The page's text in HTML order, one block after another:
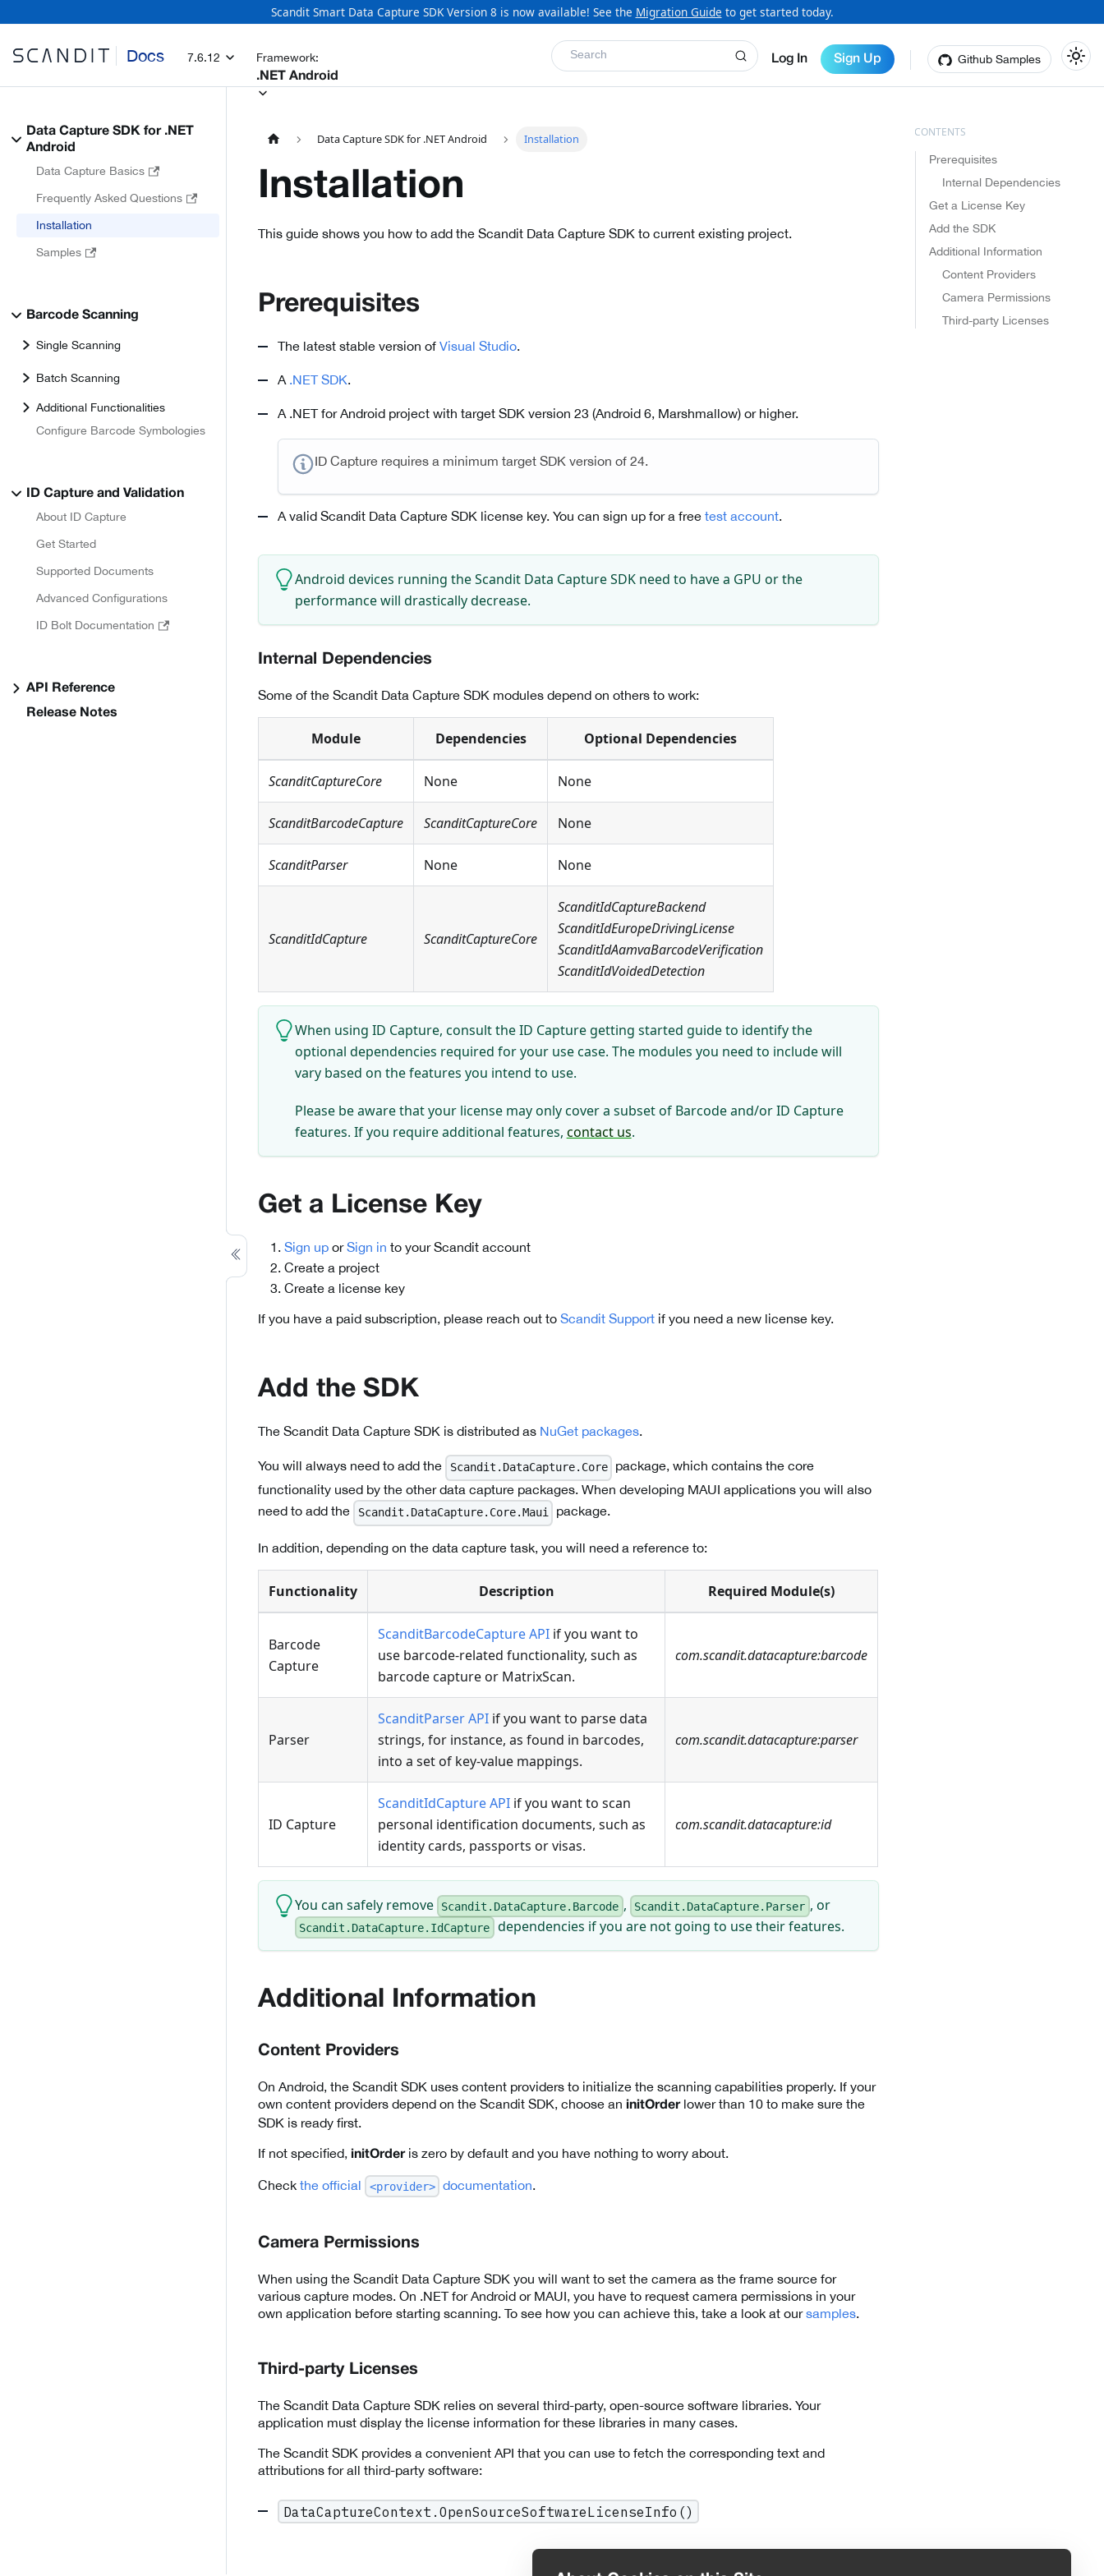
Scandit Smart Data Capture SDK Version 8 is now available! See the Migration Guide to get started today.
Docs 7.6.12 Framework:
.NET Android
Log In Sign Up Github Samples
Search
Data Capture SDK for .NET
Android
Data Capture Basics
Frequently Asked Questions
Installation
Samples
Barcode Scanning
Single Scanning
Batch Scanning
Additional Functionalities
Configure Barcode Symbologies
ID Capture and Validation
About ID Capture
Get Started
Supported Documents
Advanced Configurations
ID Bolt Documentation
API Reference
Release Notes
Data Capture SDK for .NET Android Installation
Installation
This guide shows you how to add the Scandit Data Capture SDK to current existing project.
Prerequisites
The latest stable version of Visual Studio.
A .NET SDK.
A .NET for Android project with target SDK version 23 (Android 6, Marshmallow) or higher.
ID Capture requires a minimum target SDK version of 24.
A valid Scandit Data Capture SDK license key. You can sign up for a free test account.
Android devices running the Scandit Data Capture SDK need to have a GPU or the
performance will drastically decrease.
Internal Dependencies
Some of the Scandit Data Capture SDK modules depend on others to work:
Module Dependencies Optional Dependencies
ScanditCaptureCore None None
ScanditBarcodeCapture ScanditCaptureCore None
ScanditParser None None
ScanditIdCapture ScanditCaptureCore
ScanditIdCaptureBackend
ScanditIdEuropeDrivingLicense
ScanditIdAamvaBarcodeVerification
ScanditIdVoidedDetection
When using ID Capture, consult the ID Capture getting started guide to identify the
optional dependencies required for your use case. The modules you need to include will
vary based on the features you intend to use.
Please be aware that your license may only cover a subset of Barcode and/or ID Capture
features. If you require additional features, contact us.
Get a License Key
Sign up orSign in to your Scandit account
Create a project
Create a license key
If you have a paid subscription, please reach out to Scandit Support if you need a new license key.
Add the SDK
The Scandit Data Capture SDK is distributed as NuGet packages.
You will always need to add the Scandit.DataCapture.Core
package, which contains the core
functionality used by the other data capture packages. When developing MAUI applications you will also
need to add the
Scandit.DataCapture.Core.Maui package.
In addition, depending on the data capture task, you will need a reference to:
Functionality Description Required Module(s)
Barcode
Capture
ScanditBarcodeCapture API if you want to
use barcode-related functionality, such as
barcode capture or MatrixScan.
com.scandit.datacapture:barcode
Parser
ScanditParser API if you want to parse data
strings, for instance, as found in barcodes,
into a set of key-value mappings.
com.scandit.datacapture:parser
ID Capture
ScanditIdCapture API if you want to scan
personal identification documents, such as
identity cards, passports or visas.
com.scandit.datacapture:id
You can safely remove Scandit.DataCapture.Barcode , Scandit.DataCapture.Parser , or
Scandit.DataCapture.IdCapture dependencies if you are not going to use their features.
Additional Information
Content Providers
On Android, the Scandit SDK uses content providers to initialize the scanning capabilities properly. If your
own content providers depend on the Scandit SDK, choose an initOrderlower than 10 to make sure the
SDK is ready first.
If not specified, initOrderis zero by default and you have nothing to worry about.
Check the official <provider> documentation.
Camera Permissions
When using the Scandit Data Capture SDK you will want to set the camera as the frame source for
various capture modes. On .NET for Android or MAUI, you have to request camera permissions in your
own application before starting scanning. To see how you can achieve this, take a look at oursamples.
Third-party Licenses
The Scandit Data Capture SDK relies on several third-party, open-source software libraries. Your
application must display the license information for these libraries in many cases.
The Scandit SDK provides a convenient API that you can use to fetch the corresponding text and
attributions for all third-party software:
DataCaptureContext.OpenSourceSoftwareLicenseInfo()
Prerequisites
Internal Dependencies
Get a License Key
Add the SDK
Additional Information
Content Providers
Camera Permissions
Third-party Licenses